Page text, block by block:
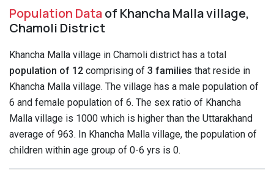
Population Dataof Khancha Malla village,
Chamoli District
Khancha Malla village in Chamoli district has a total
population of 12 comprising of 3 families that reside in
Khancha Malla village. The village has a male population of
6 and female population of 6. The sex ratio of Khancha
Malla village is 1000 which is higher than the Uttarakhand
average of 963. In Khancha Malla village, the population of
children within age group of 0-6 yrs is 0.